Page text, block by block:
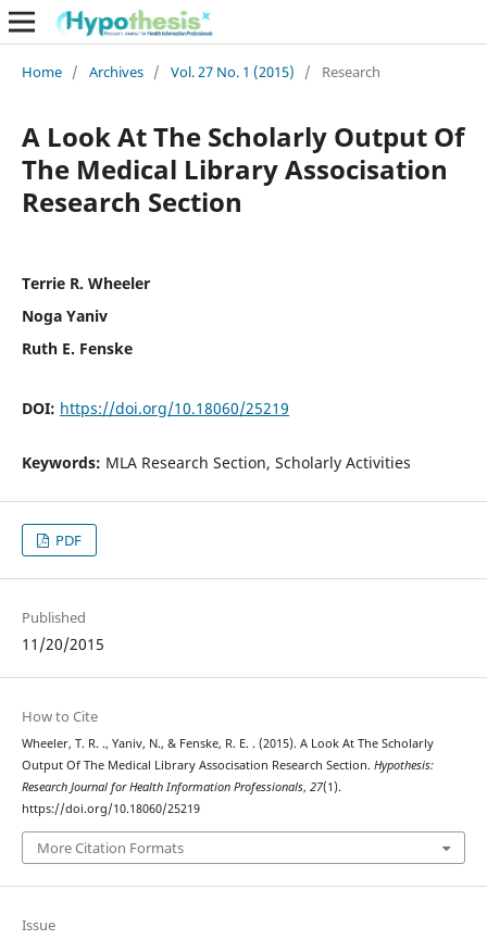
Home / Archives / Vol. 27 No. 1 (2015) / Research
A Look At The Scholarly Output Of
The Medical Library Associsation
Research Section
Terrie R. Wheeler
Noga Yaniv
Ruth E. Fenske
DOI: https://doi.org/10.18060/25219
Keywords: MLA Research Section, Scholarly Activities
PDF
Published
11/20/2015
How to Cite
Wheeler, T. R. ., Yaniv, N., & Fenske, R. E. . (2015). A Look At The Scholarly
Output Of The Medical Library Associsation Research Section. Hypothesis:
Research Journal for Health Information Professionals, 27(1).
https://doi.org/10.18060/25219
More Citation Formats
Issue